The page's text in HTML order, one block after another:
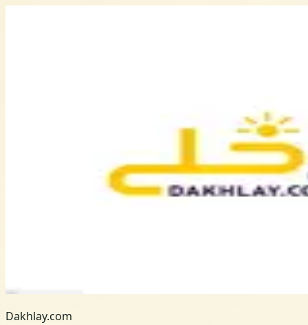
Dakhlay.com